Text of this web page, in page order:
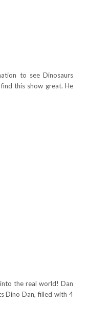
to see Dinosaurs
this show great. He
the real world! Dan
Dino Dan, filled with 4